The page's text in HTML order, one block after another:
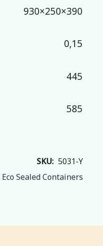
930×250×390
0,15
445
585
SKU: 5031-Y
Eco Sealed Containers